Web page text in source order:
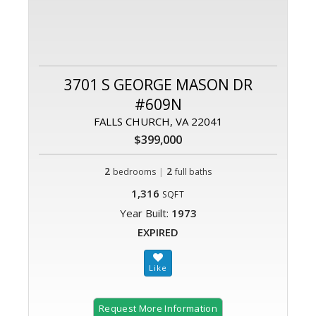
3701 S GEORGE MASON DR
#609N
FALLS CHURCH, VA 22041
$399,000
2 bedrooms | 2 full baths
1,316 SQFT
Year Built: 1973
EXPIRED
Request More Information